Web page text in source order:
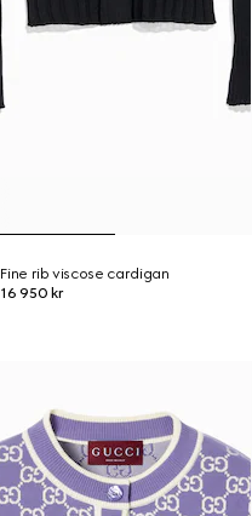
Fine rib viscose cardigan
16 950 kr